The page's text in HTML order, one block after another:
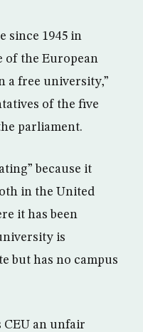
since 1945 in
of the European
a free university,”
of the five
parliament.
because it
in the United
it has been
is
but has no campus
CEU an unfair